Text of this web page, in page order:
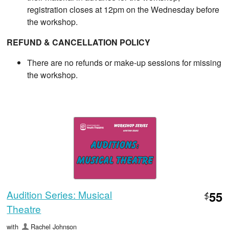
registration closes at 12pm on the Wednesday before
the workshop.
REFUND & CANCELLATION POLICY
There are no refunds or make-up sessions for missing
the workshop.
Audition Series: Musical
Theatre
$55
with Rachel Johnson